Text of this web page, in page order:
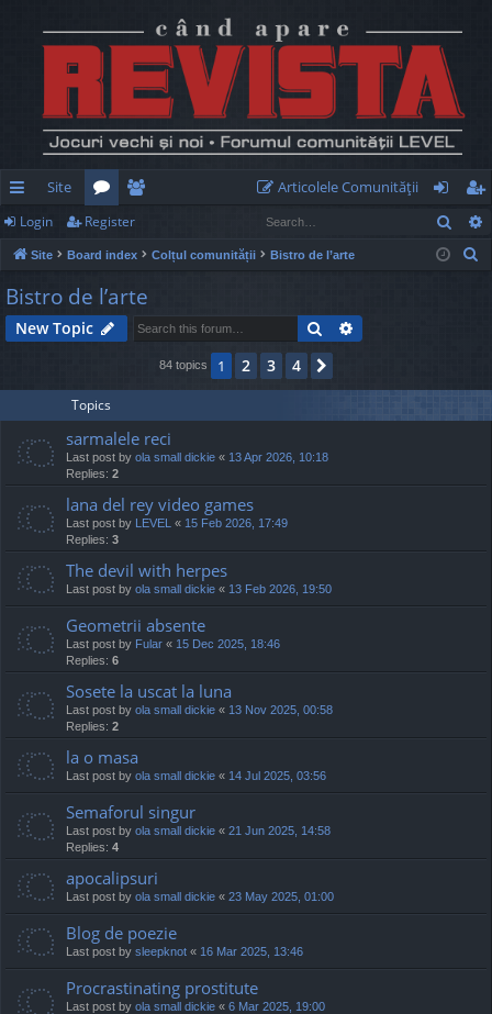
ui
ck
lin
ks
Site
or
u
m
e
m
be
rs
Articolele Comunităţii
og
in
eg
ist
Login Register
Site Board index Colțul comunității Bistro de l’arte
Bistro de l’arte
New Topic Search
84 topics 1 2 3 4
Topics
sarmalele reci
Last post by ola small dickie « 13 Apr 2026, 10:18
Replies: 2
lana del rey video games
Last post by LEVEL « 15 Feb 2026, 17:49
Replies: 3
The devil with herpes
Last post by ola small dickie « 13 Feb 2026, 19:50
Geometrii absente
Last post by Fular « 15 Dec 2025, 18:46
Replies: 6
Sosete la uscat la luna
Last post by ola small dickie « 13 Nov 2025, 00:58
Replies: 2
la o masa
Last post by ola small dickie « 14 Jul 2025, 03:56
Semaforul singur
Last post by ola small dickie « 21 Jun 2025, 14:58
Replies: 4
apocalipsuri
Last post by ola small dickie « 23 May 2025, 01:00
Blog de poezie
Last post by sleepknot « 16 Mar 2025, 13:46
Procrastinating prostitute
Last post by ola small dickie « 6 Mar 2025, 19:00